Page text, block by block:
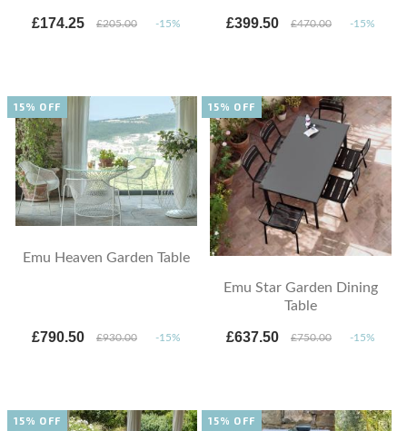
£174.25 £205.00 -15% £399.50 £470.00 -15%
Emu Heaven Garden Table
£790.50 £930.00 -15%
15% OFF
Emu Star Garden Dining
Table
£637.50 £750.00 -15%
15% OFF
15% OFF 15% OFF